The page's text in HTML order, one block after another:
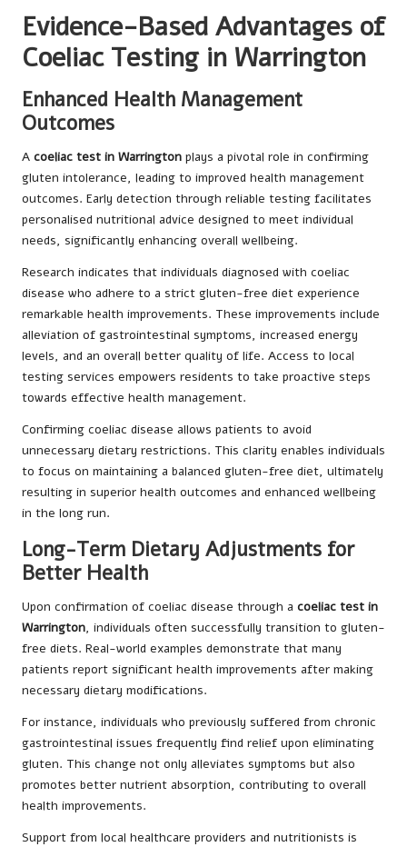
Evidence-Based Advantages of
Coeliac Testing in Warrington
Enhanced Health Management
Outcomes
A coeliac test in Warrington plays a pivotal role in confirming
gluten intolerance, leading to improved health management
outcomes. Early detection through reliable testing facilitates
personalised nutritional advice designed to meet individual
needs, significantly enhancing overall wellbeing.
Research indicates that individuals diagnosed with coeliac
disease who adhere to a strict gluten-free diet experience
remarkable health improvements. These improvements include
alleviation of gastrointestinal symptoms, increased energy
levels, and an overall better quality of life. Access to local
testing services empowers residents to take proactive steps
towards effective health management.
Confirming coeliac disease allows patients to avoid
unnecessary dietary restrictions. This clarity enables individuals
to focus on maintaining a balanced gluten-free diet, ultimately
resulting in superior health outcomes and enhanced wellbeing
in the long run.
Long-Term Dietary Adjustments for
Better Health
Upon confirmation of coeliac disease through a coeliac test in
Warrington, individuals often successfully transition to gluten-
free diets. Real-world examples demonstrate that many
patients report significant health improvements after making
necessary dietary modifications.
For instance, individuals who previously suffered from chronic
gastrointestinal issues frequently find relief upon eliminating
gluten. This change not only alleviates symptoms but also
promotes better nutrient absorption, contributing to overall
health improvements.
Support from local healthcare providers and nutritionists is